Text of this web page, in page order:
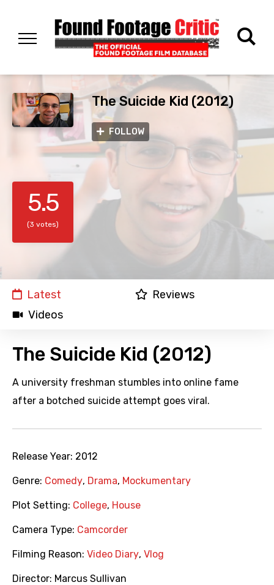
The Suicide Kid (2012)
FOLLOW
5.5
(3 votes)
Latest
Reviews
Videos
The Suicide Kid (2012)
A university freshman stumbles into online fame
after a botched suicide attempt goes viral.
Release Year: 2012
Genre: Comedy, Drama, Mockumentary
Plot Setting: College, House
Camera Type: Camcorder
Filming Reason: Video Diary, Vlog
Director: Marcus Sullivan